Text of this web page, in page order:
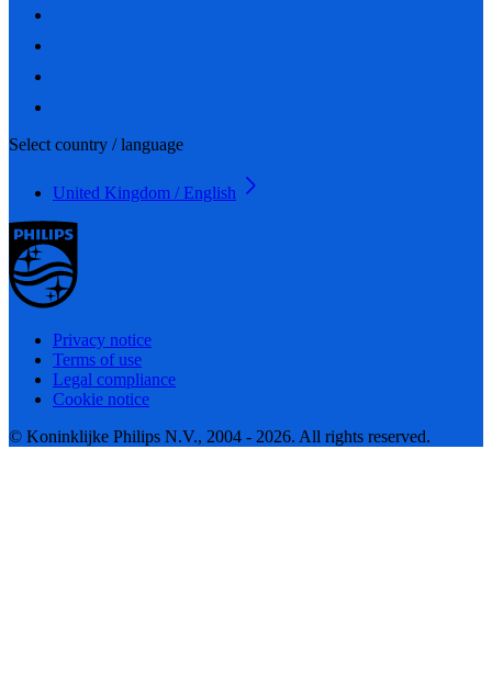
Select country / language
United Kingdom / English
Privacy notice
Terms of use
Legal compliance
Cookie notice
© Koninklijke Philips N.V., 2004 - 2026. All rights reserved.